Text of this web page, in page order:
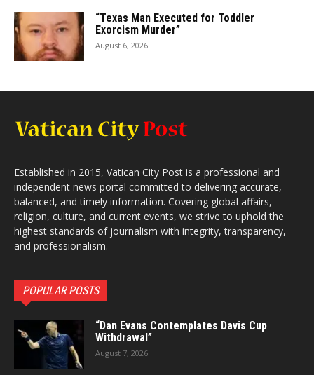
“Texas Man Executed for Toddler
Exorcism Murder”
August 6, 2026
Established in 2015, Vatican City Post is a professional and
independent news portal committed to delivering accurate,
balanced, and timely information. Covering global affairs,
religion, culture, and current events, we strive to uphold the
highest standards of journalism with integrity, transparency,
and professionalism.
POPULAR POSTS
“Dan Evans Contemplates Davis Cup
Withdrawal”
August 7, 2026